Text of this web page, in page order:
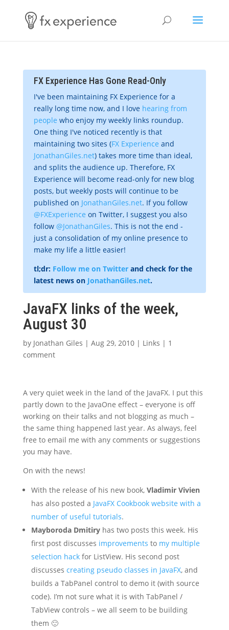
FX Experience Has Gone Read-Only
I've been maintaining FX Experience for a
really long time now, and I love hearing from
people who enjoy my weekly links roundup.
One thing I've noticed recently is that
maintaining two sites (FX Experience and
JonathanGiles.net) takes more time than ideal,
and splits the audience up. Therefore, FX
Experience will become read-only for new blog
posts, but weekly posts will continue to be
published on JonathanGiles.net. If you follow
@FXExperience on Twitter, I suggest you also
follow @JonathanGiles. This is not the end -
just a consolidation of my online presence to
make my life a little easier!
tl;dr: Follow me on Twitterand check for the
latest news on JonathanGiles.net.
JavaFX links of the week,
August 30
by Jonathan Giles | Aug 29, 2010| Links | 1
comment
A very quiet week in the land of the JavaFX. I put this
partly down to the JavaOne effect – everyone is off
working on their talks and not blogging as much –
the same thing happened last year. As always, feel
free to email me with any comments or suggestions
you may have.
On with the news!
With the release of his new book, Vladimir Vivien
has also posted a JavaFX Cookbook website with a
number of useful tutorials.
Mayboroda Dmitiryhas two posts this week. His
first post discusses improvements to my multiple
selection hackfor ListView. His second post
discusses creating pseudo classes in JavaFX, and
builds a TabPanel control to demo it (with source
code). I’m not sure what it is with TabPanel /
TabView controls – we all seem to be building
them 🙂